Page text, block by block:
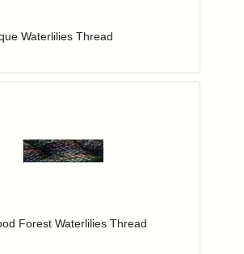
Waterlilies Thread
Forest Waterlilies Thread